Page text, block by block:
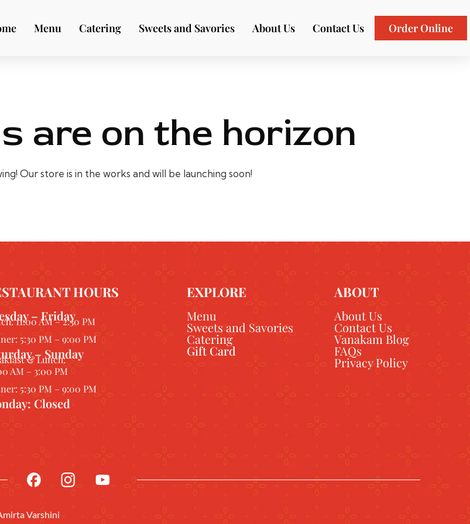
Menu Catering Sweets and Savories About Us Contact Us Order Online
are on the horizon
Our store is in the works and will be launching soon!
HOURS
– Friday
11:00 AM – 2:30 PM
5:30 PM – 9:00 PM
– Sunday
& Lunch:
AM – 3:00 PM
5:30 PM – 9:00 PM
Closed
EXPLORE
Menu
Sweets and Savories
Catering
Gift Card
ABOUT
About Us
Contact Us
Vanakam Blog
FAQs
Privacy Policy
Varshini